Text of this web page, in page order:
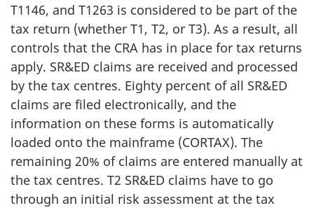
T1146, and T1263 is considered to be part of the
tax return (whether T1, T2, or T3). As a result, all
controls that the CRA has in place for tax returns
apply. SR&ED claims are received and processed
by the tax centres. Eighty percent of all SR&ED
claims are filed electronically, and the
information on these forms is automatically
loaded onto the mainframe (CORTAX). The
remaining 20% of claims are entered manually at
the tax centres. T2 SR&ED claims have to go
through an initial risk assessment at the tax